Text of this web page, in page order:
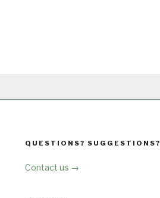
QUESTIONS? SUGGESTIONS?
Contact us →